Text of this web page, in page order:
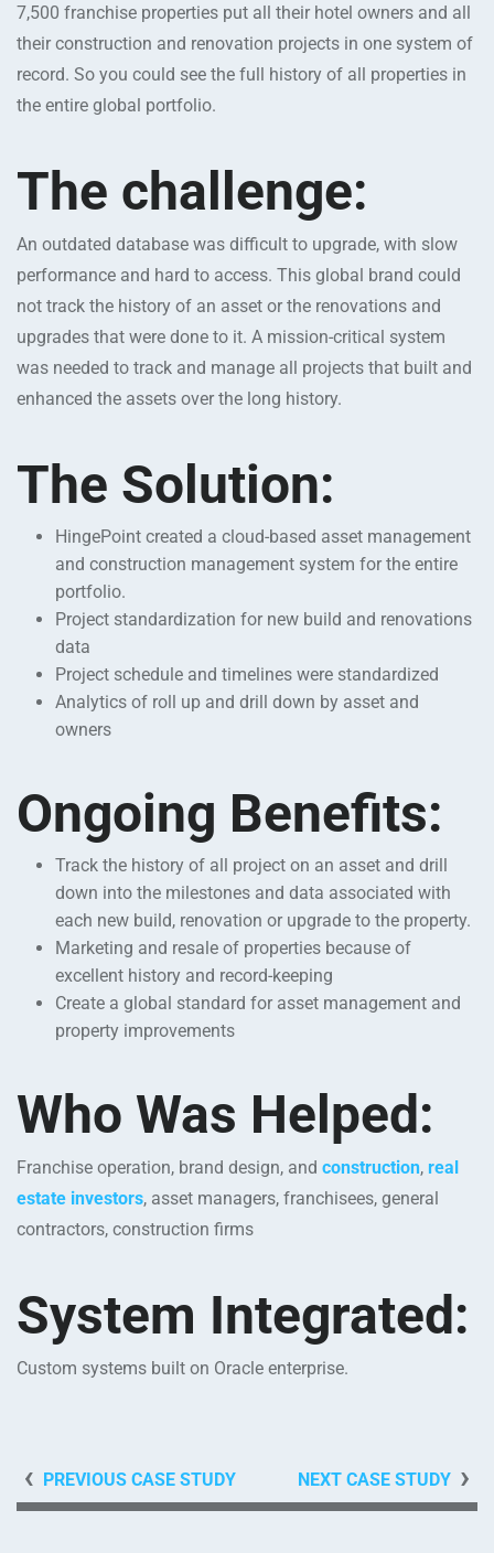
7,500 franchise properties put all their hotel owners and all
their construction and renovation projects in one system of
record. So you could see the full history of all properties in
the entire global portfolio.
The challenge:
An outdated database was difficult to upgrade, with slow
performance and hard to access. This global brand could
not track the history of an asset or the renovations and
upgrades that were done to it. A mission-critical system
was needed to track and manage all projects that built and
enhanced the assets over the long history.
The Solution:
HingePoint created a cloud-based asset management
and construction management system for the entire
portfolio.
Project standardization for new build and renovations
data
Project schedule and timelines were standardized
Analytics of roll up and drill down by asset and
owners
Ongoing Benefits:
Track the history of all project on an asset and drill
down into the milestones and data associated with
each new build, renovation or upgrade to the property.
Marketing and resale of properties because of
excellent history and record-keeping
Create a global standard for asset management and
property improvements
Who Was Helped:
Franchise operation, brand design, and construction, real
estate investors, asset managers, franchisees, general
contractors, construction firms
System Integrated:
Custom systems built on Oracle enterprise.
PREVIOUS CASE STUDY NEXT CASE STUDY